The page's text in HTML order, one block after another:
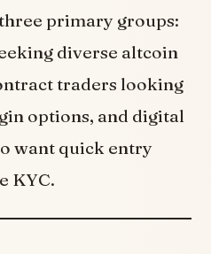
primary groups:
diverse altcoin
traders looking
options, and digital
want quick entry
KYC.